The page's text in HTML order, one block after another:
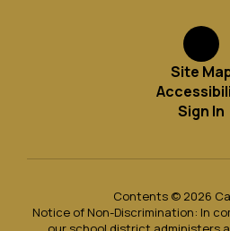
Site
Sign In
Contents © 2026
Notice of Non-Discrimination: In